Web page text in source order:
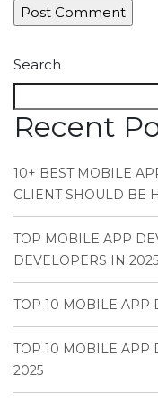
Search
Recent
10+ BEST MOBILE
CLIENT SHOULD BE
TOP MOBILE APP
DEVELOPERS IN 2025
TOP 10 MOBILE APP
TOP 10 MOBILE APP
2025